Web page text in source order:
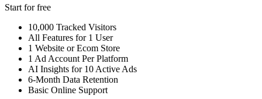
Start for free
10,000 Tracked Visitors
All Features for 1 User
1 Website or Ecom Store
1 Ad Account Per Platform
AI Insights for 10 Active Ads
6-Month Data Retention
Basic Online Support